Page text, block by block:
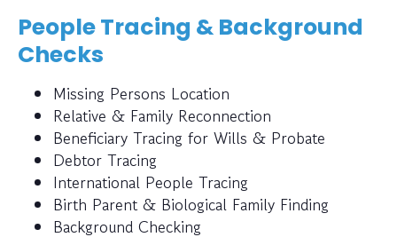
People Tracing & Background
Checks
Missing Persons Location
Relative & Family Reconnection
Beneficiary Tracing for Wills & Probate
Debtor Tracing
International People Tracing
Birth Parent & Biological Family Finding
Background Checking